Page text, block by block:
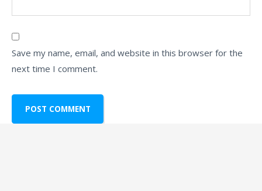
Save my name, email, and website in this browser for the
next time I comment.